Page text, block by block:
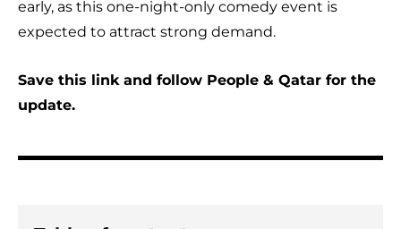
early, as this one-night-only comedy event is
expected to attract strong demand.
Save this link and follow People & Qatar for the
update.